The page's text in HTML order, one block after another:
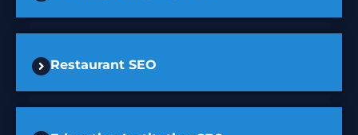
Restaurant SEO